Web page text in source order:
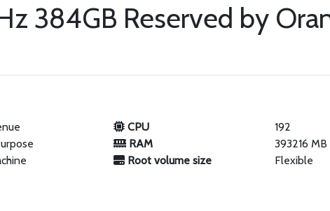
384GB Reserved by
CPU
192
RAM
393216 MB
Root volume size
Flexible